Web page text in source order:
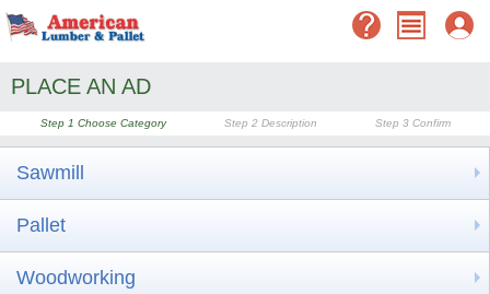
PLACE AN AD
Step 1 Choose Category Step 2 Description Step 3 Confirm
Sawmill
Pallet
Woodworking